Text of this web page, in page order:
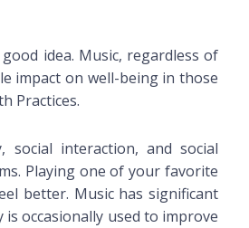
idea. Music, regardless of
impact on well-being in those
Practices.
interaction, and social
Playing one of your favorite
better. Music has significant
occasionally used to improve